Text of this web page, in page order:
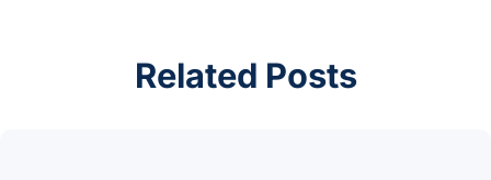
Related Posts